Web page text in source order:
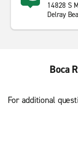
14828 S
Delray
Boca
For additional